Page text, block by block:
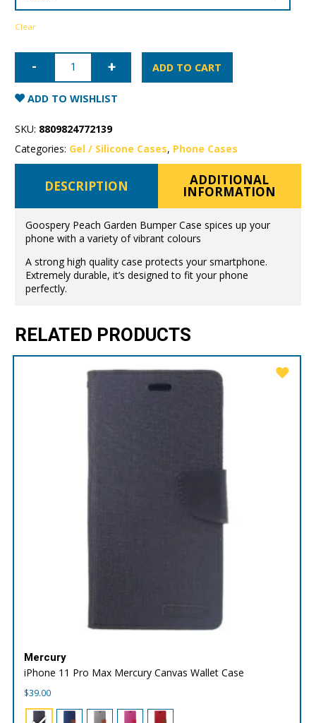
Clear
iPhone
Max
Mercury
Peach
Case
quantity
ADD TO CART
ADD TO WISHLIST
SKU: 8809824772139
Categories: Gel / Silicone Cases, Phone Cases
DESCRIPTION ADDITIONAL
INFORMATION
Goospery Peach Garden Bumper Case spices up your
phone with a variety of vibrant colours
A strong high quality case protects your smartphone.
Extremely durable, it’s designed to fit your phone
perfectly.
RELATED PRODUCTS
Mercury
iPhone 11 Pro Max Mercury Canvas Wallet Case
$39.00